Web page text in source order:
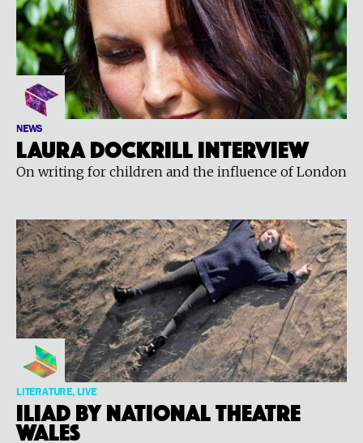
NEWS
Laura Dockrill interview
On writing for children and the influence of London
LITERATURE, LIVE
ILIAD by National Theatre
Wales